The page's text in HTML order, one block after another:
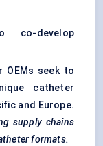
develop
OEMs seek to
catheter
and Europe.
supply chains
formats.